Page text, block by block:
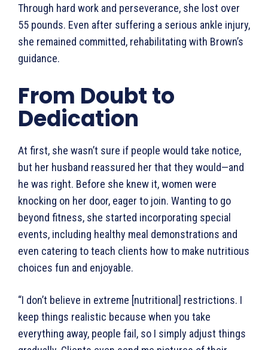
Through hard work and perseverance, she lost over
55 pounds. Even after suffering a serious ankle injury,
she remained committed, rehabilitating with Brown’s
guidance.
From Doubt to
Dedication
At first, she wasn’t sure if people would take notice,
but her husband reassured her that they would—and
he was right. Before she knew it, women were
knocking on her door, eager to join. Wanting to go
beyond fitness, she started incorporating special
events, including healthy meal demonstrations and
even catering to teach clients how to make nutritious
choices fun and enjoyable.
“I don’t believe in extreme [nutritional] restrictions. I
keep things realistic because when you take
everything away, people fail, so I simply adjust things